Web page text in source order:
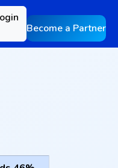
Become a Partner